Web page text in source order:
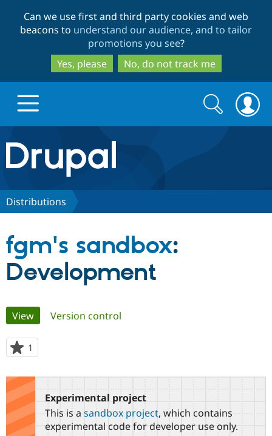
to
main
content
to
search
Can we use first and third party cookies and web
beacons to understand our audience, and to tailor
promotions you see?
Yes, please
No, do not track me
Drupal.org home
Discover Drupal
Partners & Services
Find a
Provider
Community
Support Drupal
Get Started
Try Drupal CMS
Search
form
Search
Distributions
fgm's sandbox:
Development
Primary
tabs
View(active tab)
Version control
1
starred
this
project
Experimental project
This is a sandbox project, which contains
experimental code for developer use only.